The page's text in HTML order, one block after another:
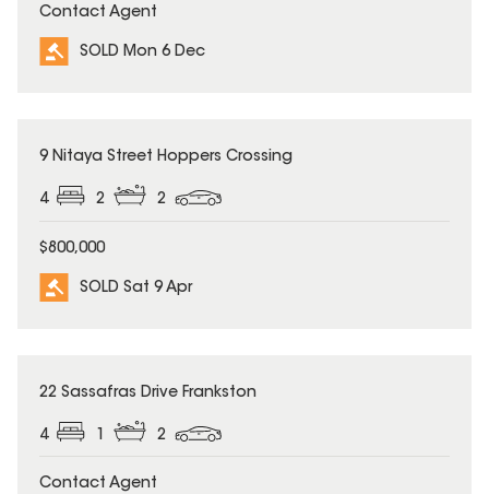
Contact Agent
SOLD Mon 6 Dec
SOLD
9 Nitaya Street Hoppers Crossing
4 2 2
$800,000
SOLD Sat 9 Apr
SOLD
22 Sassafras Drive Frankston
4 2
Contact Agent